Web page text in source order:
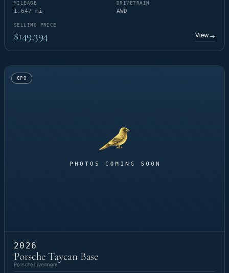
MILEAGE
1,647 mi
DRIVETRAIN
AWD
SELLING PRICE
$149,394 View→
CPO
2026
Porsche Taycan Base
Porsche Livermore